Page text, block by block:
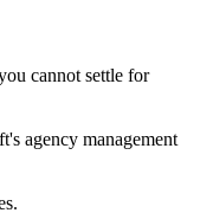
cannot settle for
agency management